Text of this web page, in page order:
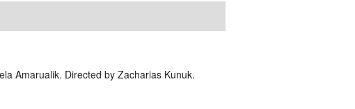
Amarualik. Directed by Zacharias Kunuk.